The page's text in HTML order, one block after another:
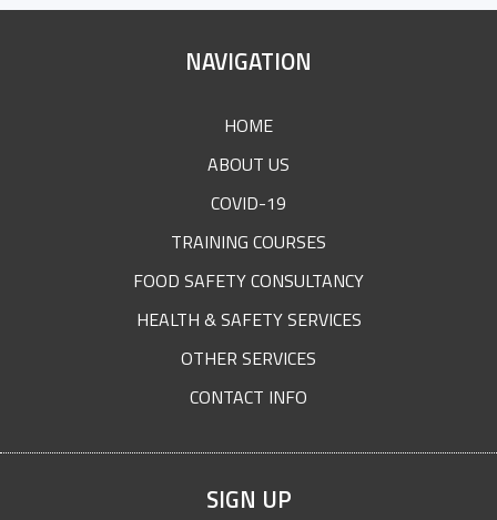
NAVIGATION
HOME
ABOUT US
COVID-19
TRAINING COURSES
FOOD SAFETY CONSULTANCY
HEALTH & SAFETY SERVICES
OTHER SERVICES
CONTACT INFO
SIGN UP